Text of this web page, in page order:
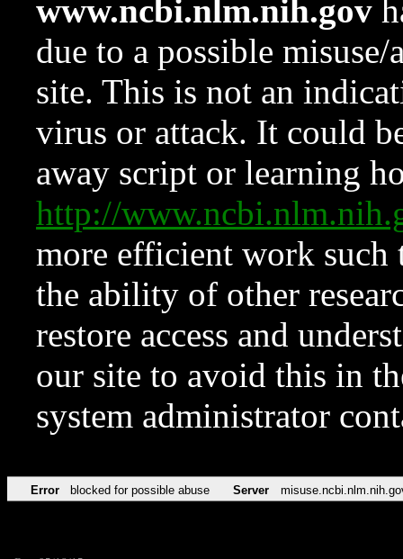
www.ncbi.nlm.nih.gov
due to a possible
site. This is not an
virus or attack. It could
away script or learning
http://
more efficient work such
the ability of other
restore access and
our site to avoid this in
system administrator
Error blocked for possible abuse Server